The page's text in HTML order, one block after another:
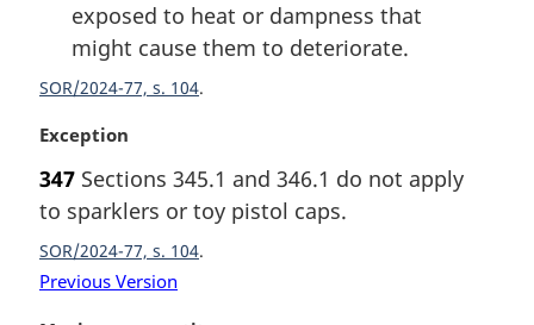
exposed to heat or dampness that
might cause them to deteriorate.
SOR/2024-77, s. 104
M
r
g
i
n
a
l
Exception
347 Sections 345.1 and 346.1 do not apply
to sparklers or toy pistol caps.
SOR/2024-77, s. 104
Previous Version